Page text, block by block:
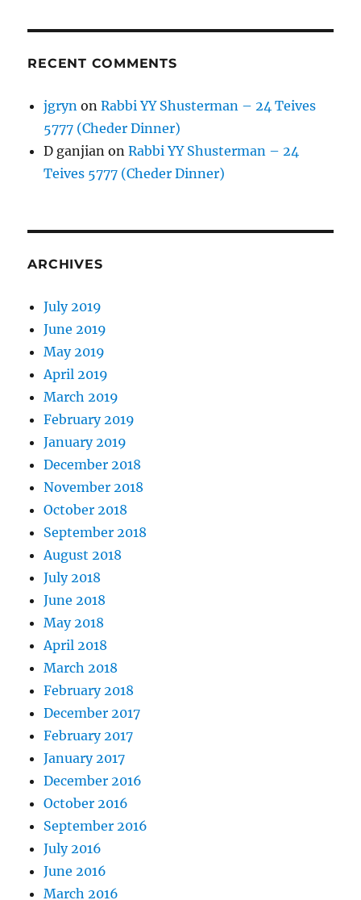
RECENT COMMENTS
jgryn onRabbi YY Shusterman – 24 Teives
5777 (Cheder Dinner)
D ganjian onRabbi YY Shusterman – 24
Teives 5777 (Cheder Dinner)
ARCHIVES
July 2019
June 2019
May 2019
April 2019
March 2019
February 2019
January 2019
December 2018
November 2018
October 2018
September 2018
August 2018
July 2018
June 2018
May 2018
April 2018
March 2018
February 2018
December 2017
February 2017
January 2017
December 2016
October 2016
September 2016
July 2016
June 2016
March 2016